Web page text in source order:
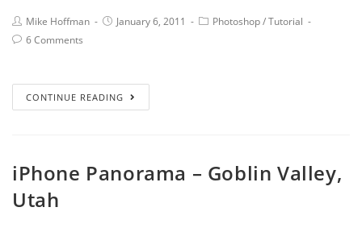
Mike Hoffman January 6, 2011 Photoshop/Tutorial
6 Comments
CONTINUE READING
iPhone Panorama – Goblin Valley,
Utah